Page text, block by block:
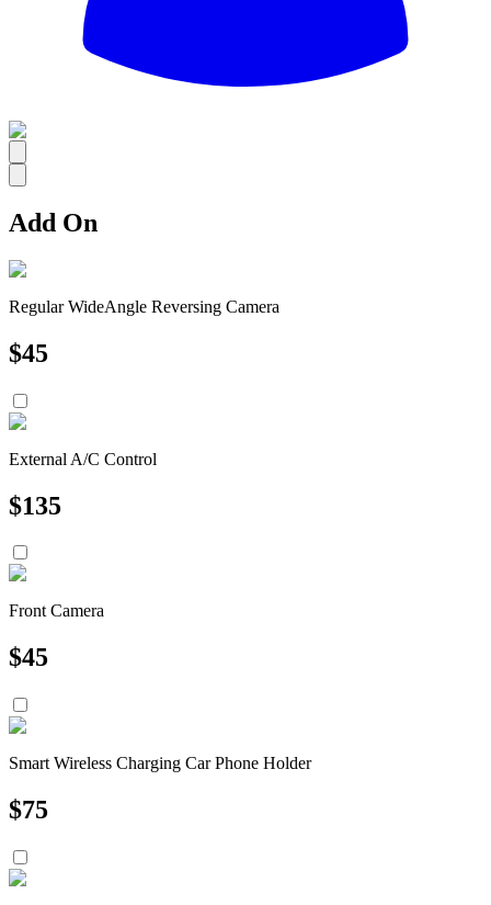
All
Add On
Regular WideAngle Reversing Camera
$45
External A/C Control
$135
Front Camera
$45
Smart Wireless Charging Car Phone Holder
$75